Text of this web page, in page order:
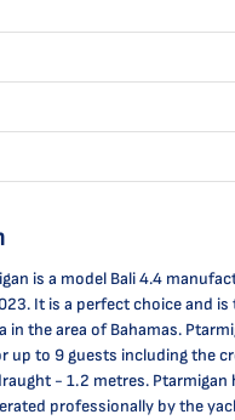
is a model Bali 4.4
It is a perfect choice and
in the area of Bahamas.
up to 9 guests including the
- 1.2 metres. Ptarmigan
professionally by the